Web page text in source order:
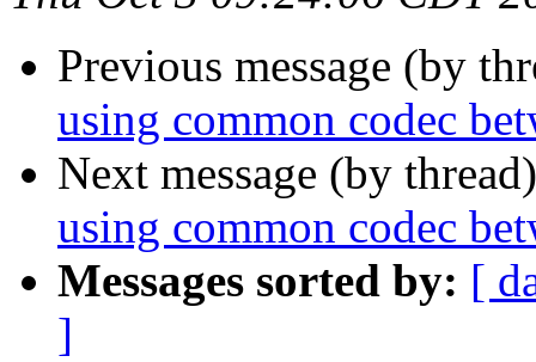
Previous message (by
using common codec
Next message (by
using common codec
Messages sorted by: [
]